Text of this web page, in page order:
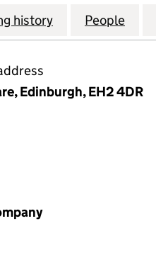
PROPERTIES
history for BROGUE
People for
Edinburgh, EH2 4DR